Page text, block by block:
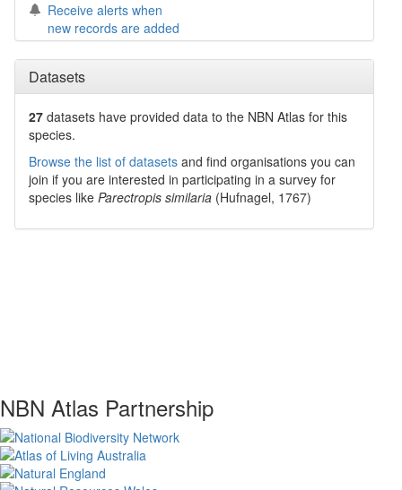
Receive alerts when
new records are added
Datasets
27 datasets have provided data to the NBN Atlas for this
species.
Browse the list of datasets and find organisations you can
join if you are interested in participating in a survey for
species like Parectropis similaria (Hufnagel, 1767)
NBN Atlas Partnership